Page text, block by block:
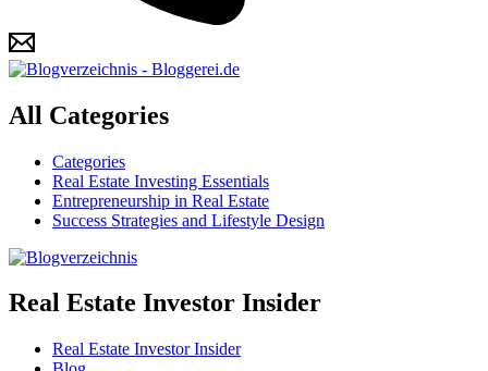
All Categories
Categories
Real Estate Investing Essentials
Entrepreneurship in Real Estate
Success Strategies and Lifestyle Design
Real Estate Investor Insider
Real Estate Investor Insider